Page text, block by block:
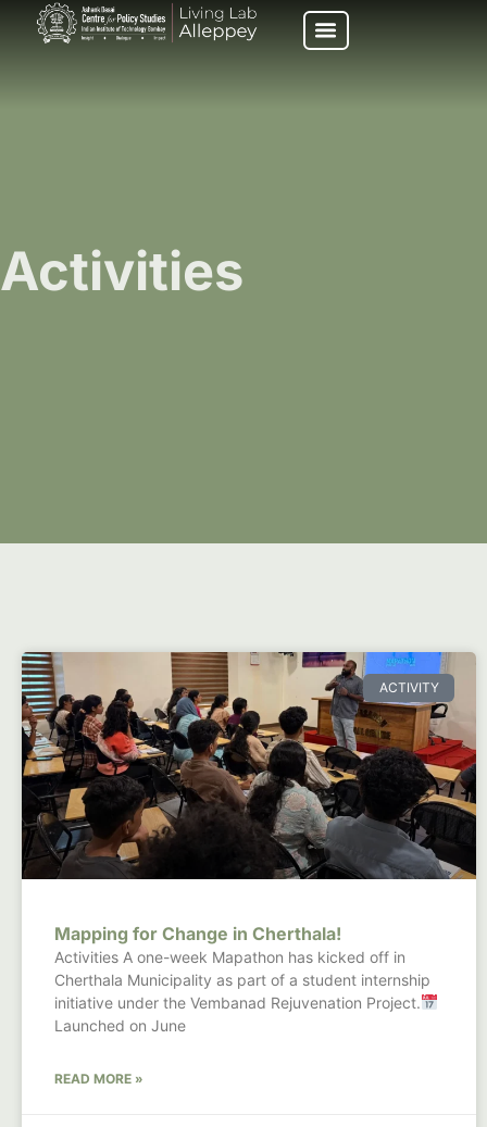
Activities
ACTIVITY
Mapping for Change in Cherthala!
Activities A one-week Mapathon has kicked off in
Cherthala Municipality as part of a student internship
initiative under the Vembanad Rejuvenation Project.
Launched on June
READ MORE »